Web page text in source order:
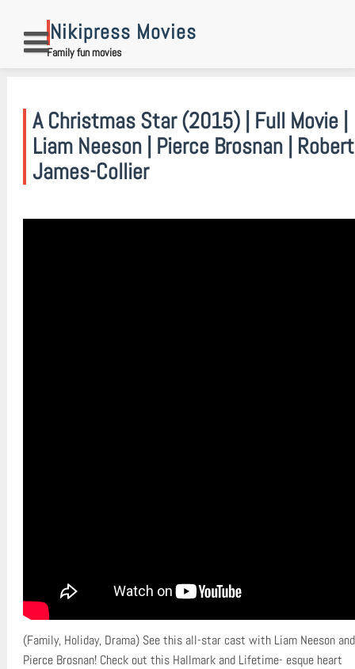
content
Nikipress Movies
Family fun movies
A Christmas Star (2015) | Full Movie |
Liam Neeson | Pierce Brosnan | Robert
James-Collier
(Family, Holiday, Drama) See this all-star cast with Liam Neeson and
Pierce Brosnan! Check out this Hallmark and Lifetime- esque heart